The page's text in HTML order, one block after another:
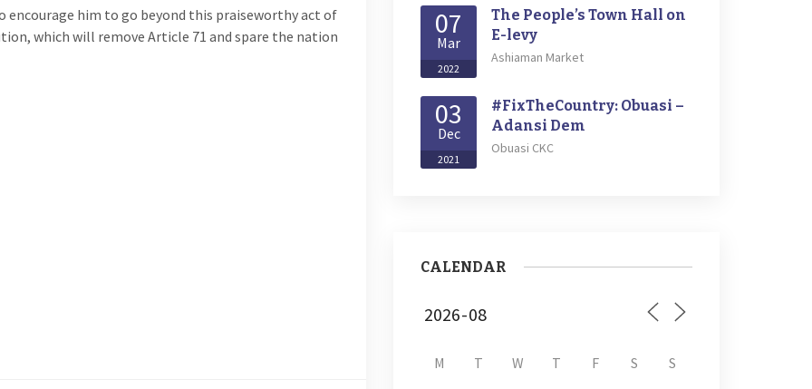
encourage him to go beyond this praiseworthy act of
which will remove Article 71 and spare the nation
07
Mar
2022
The People’s Town Hall on
E-levy
Ashiaman Market
03
Dec
2021
#FixTheCountry: Obuasi –
Adansi Dem
Obuasi CKC
CALENDAR
M T W T F S S